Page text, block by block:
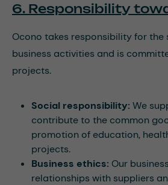
6. Responsibility
Ocono takes responsibility for
business activities and is
projects.
Social responsibility: We
contribute to the common
promotion of education,
projects.
Business ethics: Our
relationships with suppliers